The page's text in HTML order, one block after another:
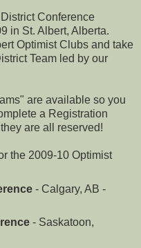
Conference
in St. Albert, Alberta.
Optimist Clubs and take
Team led by our
are available so you
a Registration
are all reserved!
the 2009-10 Optimist
- Calgary, AB -
- Saskatoon,